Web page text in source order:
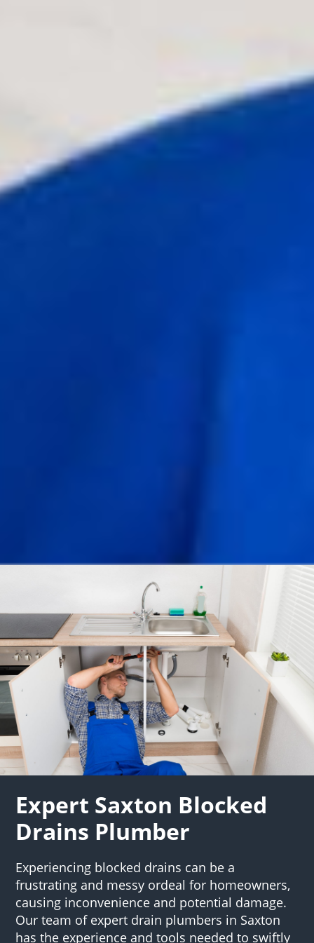
Expert Saxton Blocked
Drains Plumber
Experiencing blocked drains can be a
frustrating and messy ordeal for homeowners,
causing inconvenience and potential damage.
Our team of expert drain plumbers in Saxton
has the experience and tools needed to swiftly